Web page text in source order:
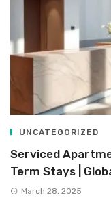
UNCATEGORIZED
Serviced
Term Stays |
March 28, 2025